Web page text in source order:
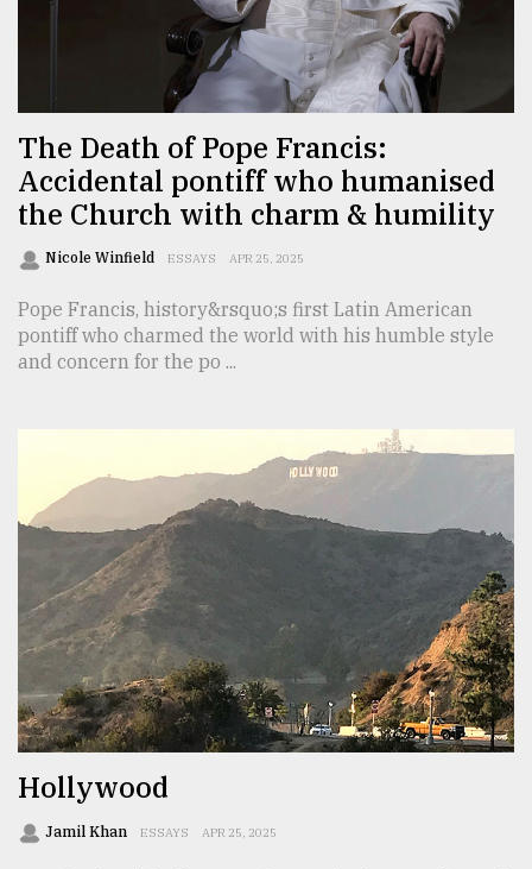
Khulna
August
2018
The
mother
of
all
From
Tragedy
to
Triumph
August
17,
2018
ADVERTISE
The Death of Pope Francis:
Accidental pontiff who humanised
the Church with charm & humility
Nicole Winfield ESSAYS APR 25, 2025
Pope Francis, history&rsquo;s first Latin American
pontiff who charmed the world with his humble style
and concern for the po ...
Hollywood
Jamil Khan ESSAYS APR 25, 2025